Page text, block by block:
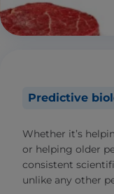
Predictive
Whether it’s
or helping older
consistent
unlike any other